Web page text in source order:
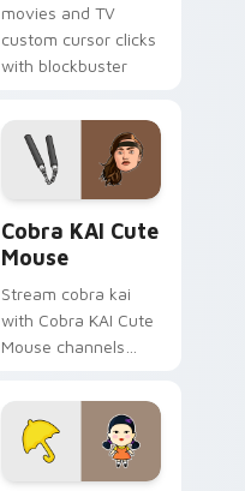
movies and TV
custom cursor clicks
with blockbuster
Cobra KAI Cute
Mouse
Stream cobra kai
with Cobra KAI Cute
Mouse channels
your custom cursor
pointer and click
pair.